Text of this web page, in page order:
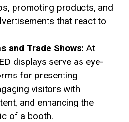
promoting products, and
that react to
and Trade Shows: At
displays serve as eye-
for presenting
visitors with
and enhancing the
of a booth.